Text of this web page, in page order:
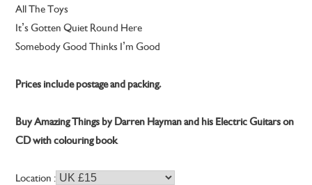
All The Toys
It’s Gotten Quiet Round Here
Somebody Good Thinks I’m Good
Prices include postage and packing.
Buy Amazing Things by Darren Hayman and his Electric Guitars on
CD with colouring book
Location :